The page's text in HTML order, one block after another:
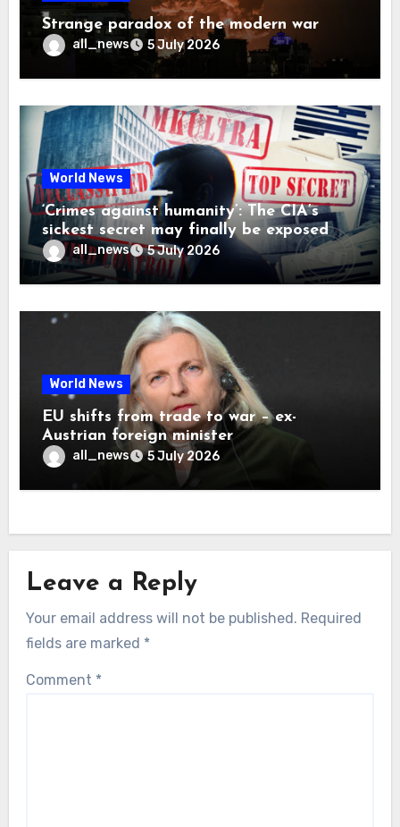
Strange paradox of the modern war
all_news 5 July 2026
World News
‘Crimes against humanity’: The CIA’s
sickest secret may finally be exposed
all_news 5 July 2026
World News
EU shifts from trade to war – ex-
Austrian foreign minister
all_news 5 July 2026
Leave a Reply
Your email address will not be published. Required
fields are marked *
Comment *